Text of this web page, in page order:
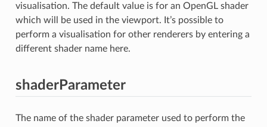
visualisation. The default value is for an OpenGL shader
which will be used in the viewport. It’s possible to
perform a visualisation for other renderers by entering a
different shader name here.
shaderParameter
The name of the shader parameter used to perform the